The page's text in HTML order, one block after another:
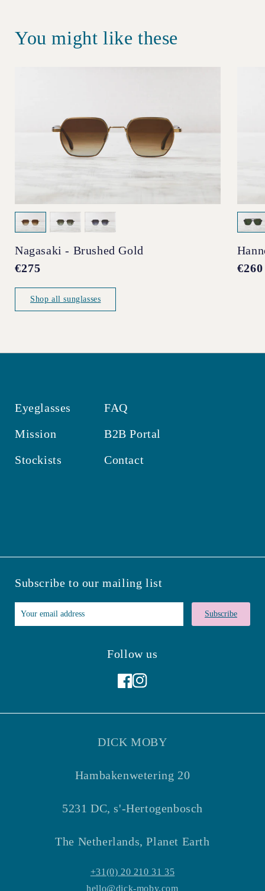
You might like these
Nagasaki - Brushed Gold
Regular
€275 €260
Shop all sunglasses
Eyeglasses
Mission
Stockists
FAQ
B2B Portal
Contact
Subscribe to our mailing list
Subscribe
Follow us
DICK MOBY
Hambakenwetering 20
5231 DC, s'-Hertogenbosch
The Netherlands, Planet Earth
+31(0) 20 210 31 35
hello@dick-moby.com